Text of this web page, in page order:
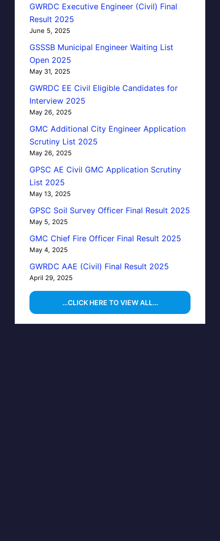
GWRDC Executive Engineer (Civil) Final
Result 2025
June 5, 2025
GSSSB Municipal Engineer Waiting List
Open 2025
May 31, 2025
GWRDC EE Civil Eligible Candidates for
Interview 2025
May 26, 2025
GMC Additional City Engineer Application
Scrutiny List 2025
May 26, 2025
GPSC AE Civil GMC Application Scrutiny
List 2025
May 13, 2025
GPSC Soil Survey Officer Final Result 2025
May 5, 2025
GMC Chief Fire Officer Final Result 2025
May 4, 2025
GWRDC AAE (Civil) Final Result 2025
April 29, 2025
…CLICK HERE TO VIEW ALL…